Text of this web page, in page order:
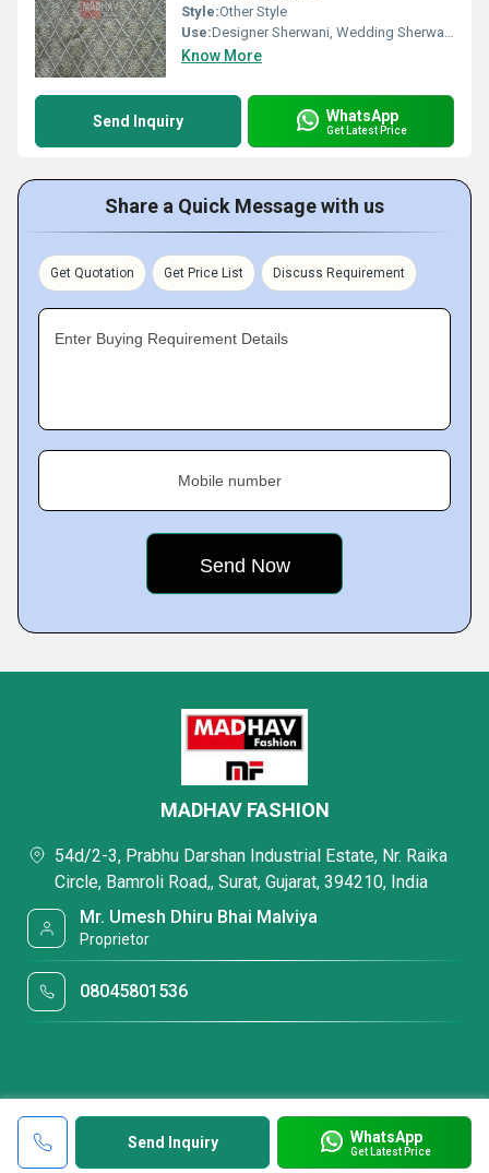
Style:Other Style
Use:Designer Sherwani, Wedding Sherwani
Know More
Send Inquiry WhatsApp
Get Latest Price
Share a Quick Message with us
Get Quotation Get Price List Discuss Requirement
Enter Buying Requirement Details
Mobile number
Send Inquiry WhatsApp
Get Latest Price
MADHAV FASHION
54d/2-3, Prabhu Darshan Industrial Estate, Nr. Raika
Circle, Bamroli Road,, Surat, Gujarat, 394210, India
Mr. Umesh Dhiru Bhai Malviya
Proprietor
08045801536